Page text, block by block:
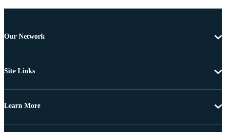
Our Network
Site Links
Learn More